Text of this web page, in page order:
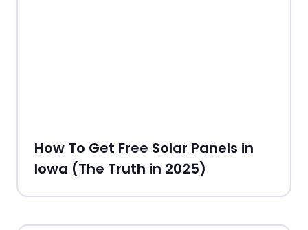
How To Get Free Solar Panels in
Iowa (The Truth in 2025)